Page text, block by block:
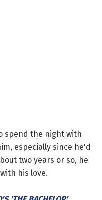
spend the night with
especially since he'd
two years or so, he
his love.